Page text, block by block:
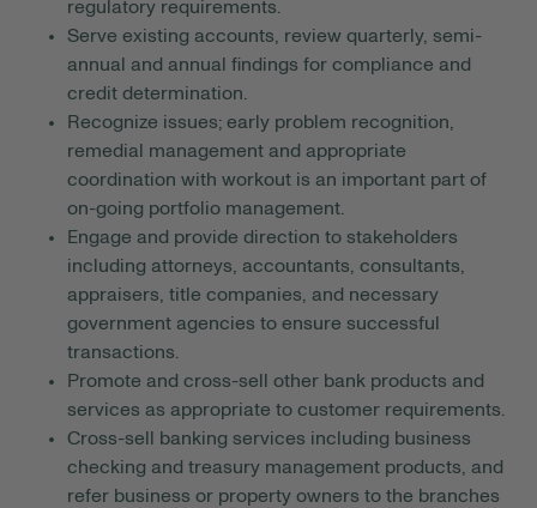
regulatory requirements.
Serve existing accounts, review quarterly, semi-
annual and annual findings for compliance and
credit determination.
Recognize issues; early problem recognition,
remedial management and appropriate
coordination with workout is an important part of
on-going portfolio management.
Engage and provide direction to stakeholders
including attorneys, accountants, consultants,
appraisers, title companies, and necessary
government agencies to ensure successful
transactions.
Promote and cross-sell other bank products and
services as appropriate to customer requirements.
Cross-sell banking services including business
checking and treasury management products, and
refer business or property owners to the branches